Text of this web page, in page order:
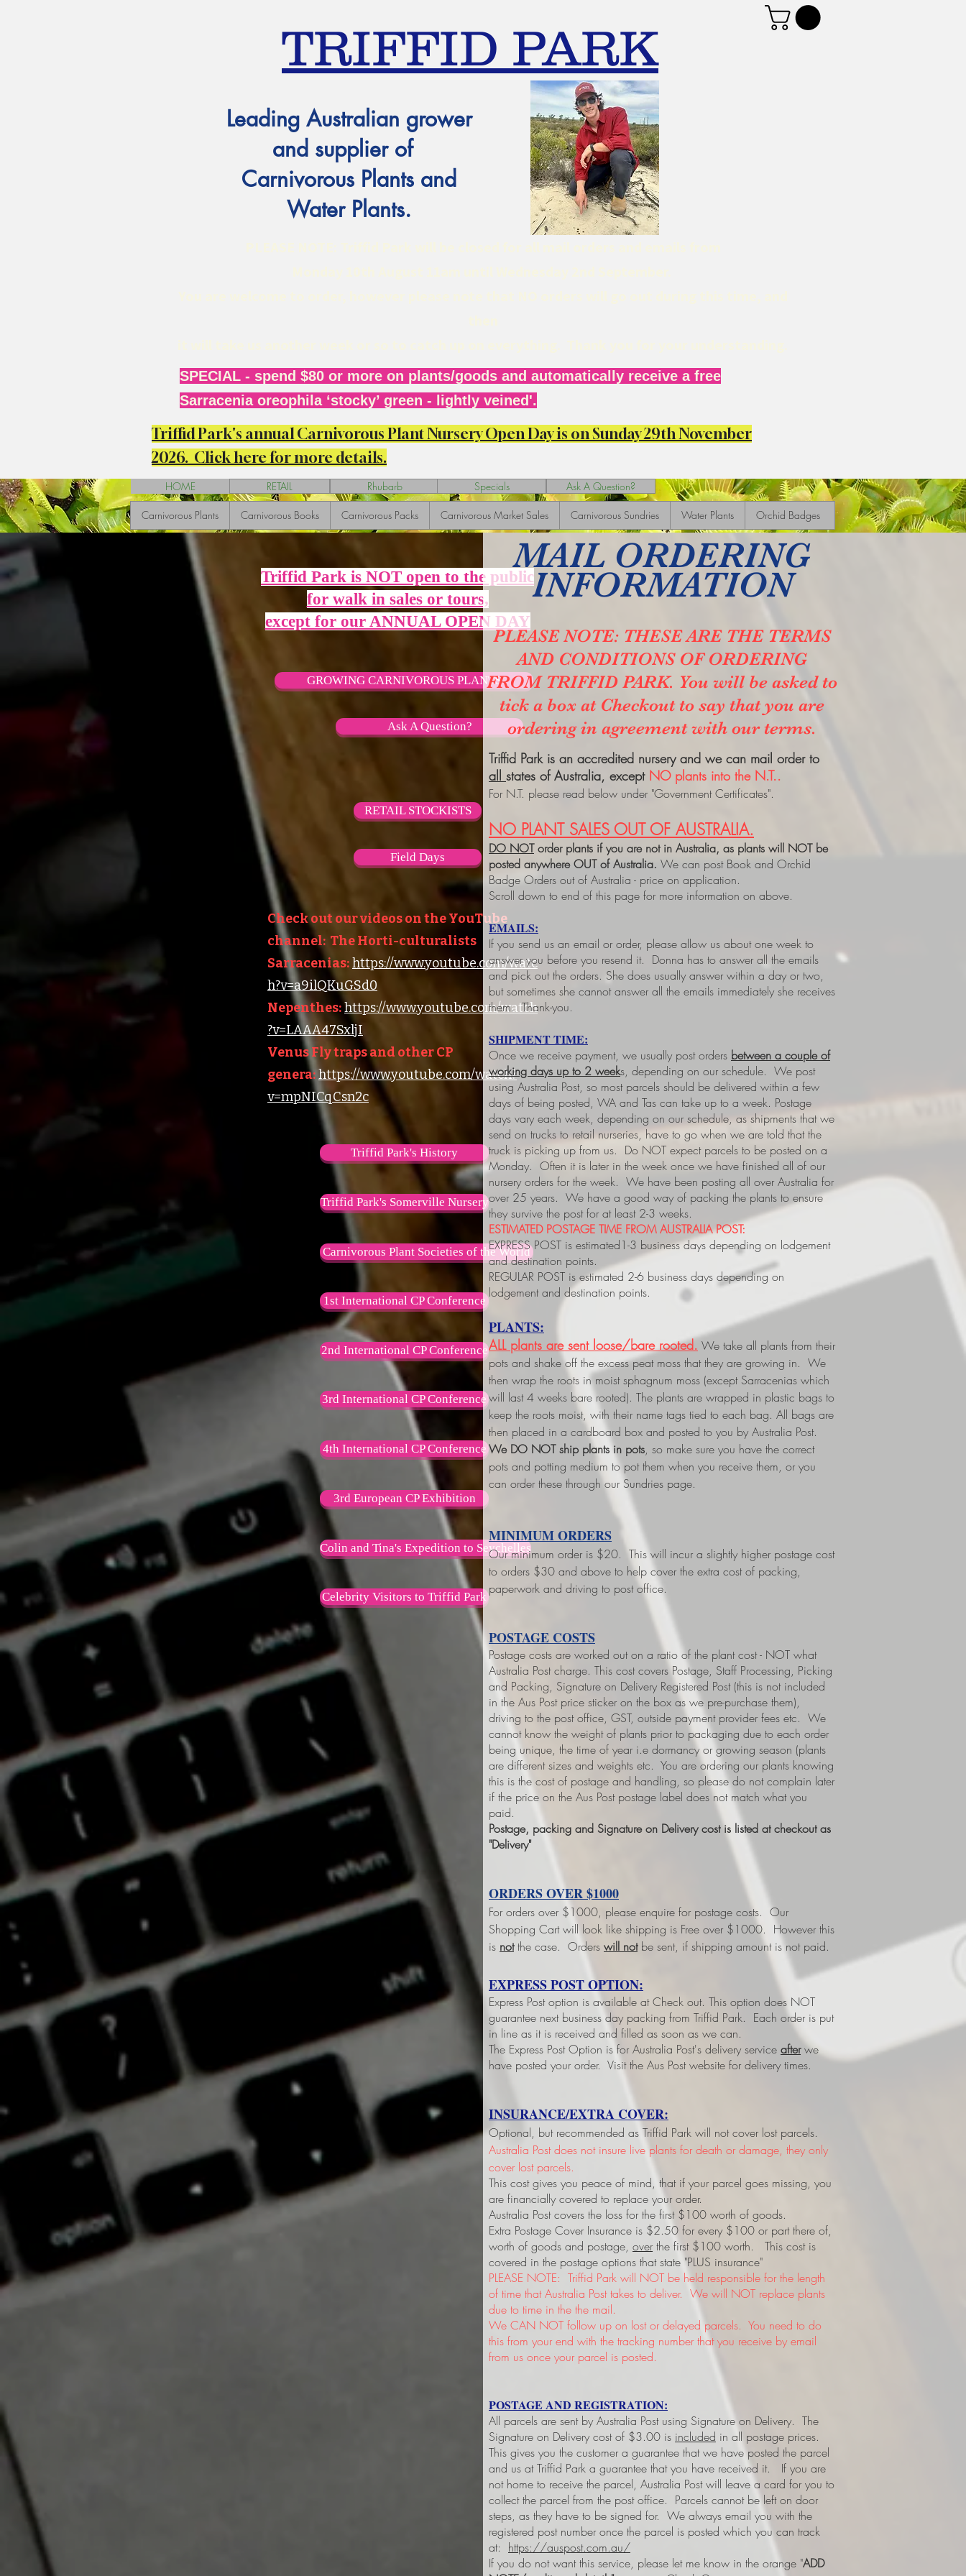
TRIFFID PARK
Leading Australian grower
and supplier of
Carnivorous Plants and
Water Plants.
SPECIAL - spend $80 or more on plants/goods and automatically receive a free
Sarracenia oreophila ‘stocky’ green - lightly veined'.
Triffid Park's annual Carnivorous Plant Nursery Open Day is on Sunday 29th November
2026. Click here for more details.
HOME RETAIL Rhubarb Specials Ask A Question?
Carnivorous Plants Carnivorous Books Carnivorous Packs Carnivorous Market Sales Carnivorous Sundries Water Plants Orchid Badges
Triffid Park is NOT open to the public
for walk in sales or tours,
except for our ANNUAL OPEN DAY
GROWING CARNIVOROUS PLANTS
Ask A Question?
RETAIL STOCKISTS
Field Days
Check out our videos on the YouTube
channel: The Horti-culturalists
Sarracenias:https://www.youtube.com/watc
h?v=a9ilQKuGSd0
Nepenthes:https://www.youtube.com/watch
?v=LAAA47SxljI
Venus Fly traps and other CP
genera:https://www.youtube.com/watch?
v=mpNICqCsn2c
Triffid Park's History
Triffid Park's Somerville Nursery
Carnivorous Plant Societies of the World
1st International CP Conference
2nd International CP Conference
3rd International CP Conference
4th International CP Conference
3rd European CP Exhibition
Colin and Tina's Expedition to Seychelles
Celebrity Visitors to Triffid Park
MAIL ORDERING
INFORMATION
PLEASE NOTE: THESE ARE THE TERMS
AND CONDITIONS OF ORDERING
FROM TRIFFID PARK. You will be asked to
tick a box at Checkout to say that you are
ordering in agreement with our terms.
Triffid Park is an accredited nursery and we can mail order to
all states of Australia, except NO plants into the N.T..
For N.T. please read below under "Government Certificates".
NO PLANT SALES OUT OF AUSTRALIA.
DO NOTorder plants if you are not in Australia, as plants will NOT be
posted anywhere OUT of Australia. We can post Book and Orchid
Badge Orders out of Australia - price on application.
Scroll down to end of this page for more information on above.
EMAILS:
If you send us an email or order, please allow us about one week to
answer you before you resend it. Donna has to answer all the emails
and pick out the orders. She does usually answer within a day or two,
but sometimes she cannot answer all the emails immediately she receives
them. Thank-you.
SHIPMENT TIME:
Once we receive payment, we usually post orders between a couple of
working days up to 2 weeks, depending on our schedule. We post
using Australia Post, so most parcels should be delivered within a few
days of being posted, WA and Tas can take up to a week. Postage
days vary each week, depending on our schedule, as shipments that we
send on trucks to retail nurseries, have to go when we are told that the
truck is picking up from us. Do NOT expect parcels to be posted on a
Monday. Often it is later in the week once we have finished all of our
nursery orders for the week. We have been posting all over Australia for
over 25 years. We have a good way of packing the plants to ensure
they survive the post for at least 2-3 weeks.
ESTIMATED POSTAGE TIME FROM AUSTRALIA POST:
EXPRESS POST is estimated1-3 business days depending on lodgement
and destination points.
REGULAR POST is estimated 2-6 business days depending on
lodgement and destination points.
PLANTS:
ALL plants are sent loose/bare rooted. We take all plants from their
pots and shake off the excess peat moss that they are growing in. We
then wrap the roots in moist sphagnum moss (except Sarracenias which
will last 4 weeks bare rooted). The plants are wrapped in plastic bags to
keep the roots moist, with their name tags tied to each bag. All bags are
then placed in a cardboard box and posted to you by Australia Post.
We DO NOT ship plants in pots, so make sure you have the correct
pots and potting medium to pot them when you receive them, or you
can order these through our Sundries page.
MINIMUM ORDERS
Our minimum order is $20. This will incur a slightly higher postage cost
to orders $30 and above to help cover the extra cost of packing,
paperwork and driving to post office.
POSTAGE COSTS
Postage costs are worked out on a ratio of the plant cost - NOT what
Australia Post charge. This cost covers Postage, Staff Processing, Picking
and Packing, Signature on Delivery Registered Post (this is not included
in the Aus Post price sticker on the box as we pre-purchase them),
driving to the post office, GST, outside payment provider fees etc. We
cannot know the weight of plants prior to packaging due to each order
being unique, the time of year i.e dormancy or growing season (plants
are different sizes and weights etc. You are ordering our plants knowing
this is the cost of postage and handling, so please do not complain later
if the price on the Aus Post postage label does not match what you
paid.
Postage, packing and Signature on Delivery cost is listed at checkout as
"Delivery"
ORDERS OVER $1000
For orders over $1000, please enquire for postage costs. Our
Shopping Cart will look like shipping is Free over $1000. However this
is notthe case. Orders will notbe sent, if shipping amount is not paid.
EXPRESS POST OPTION:
Express Post option is available at Check out. This option does NOT
guarantee next business day packing from Triffid Park. Each order is put
in line as it is received and filled as soon as we can.
The Express Post Option is for Australia Post's delivery service afterwe
have posted your order. Visit the Aus Post website for delivery times.
INSURANCE/EXTRA COVER:
Optional, but recommended as Triffid Park will not cover lost parcels.
Australia Post does not insure live plants for death or damage, they only
cover lost parcels.
This cost gives you peace of mind, that if your parcel goes missing, you
are financially covered to replace your order.
Australia Post covers the loss for the first $100 worth of goods.
Extra Postage Cover Insurance is $2.50 for every $100 or part there of,
worth of goods and postage, over the first $100 worth. This cost is
covered in the postage options that state "PLUS insurance"
PLEASE NOTE: Triffid Park will NOT be held responsible for the length
of time that Australia Post takes to deliver. We will NOT replace plants
due to time in the the mail.
We CAN NOT follow up on lost or delayed parcels. You need to do
this from your end with the tracking number that you receive by email
from us once your parcel is posted.
POSTAGE AND REGISTRATION:
All parcels are sent by Australia Post using Signature on Delivery. The
Signature on Delivery cost of $3.00 is included in all postage prices.
This gives you the customer a guarantee that we have posted the parcel
and us at Triffid Park a guarantee that you have received it.
If you are
not home to receive the parcel, Australia Post will leave a card for you to
collect the parcel from the post office. Parcels cannot be left on door
steps, as they have to be signed for. We always email you with the
registered post number once the parcel is posted which you can track
at: https://auspost.com.au/
If you do not want this service, please let me know in the orange "ADD